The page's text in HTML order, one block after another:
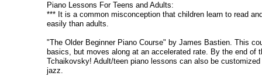
Piano Lessons For Teens and Adults:
*** It is a common misconception that children learn to read
easily than adults.
"The Older Beginner Piano Course" by James Bastien. This
basics, but moves along at an accelerated rate. By the end of
Tchaikovsky! Adult/teen piano lessons can also be
jazz.